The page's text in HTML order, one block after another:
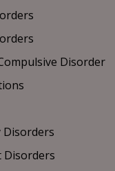
Disorder
Disorders
Disorders